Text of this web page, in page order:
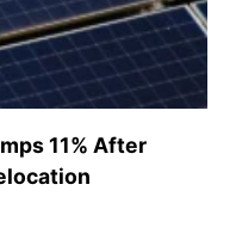
11% After